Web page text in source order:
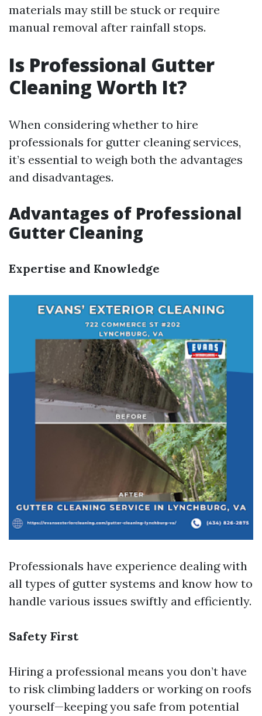
materials may still be stuck or require
manual removal after rainfall stops.
Is Professional Gutter
Cleaning Worth It?
When considering whether to hire
professionals for gutter cleaning services,
it’s essential to weigh both the advantages
and disadvantages.
Advantages of Professional
Gutter Cleaning
Expertise and Knowledge
Professionals have experience dealing with
all types of gutter systems and know how to
handle various issues swiftly and efficiently.
Safety First
Hiring a professional means you don’t have
to risk climbing ladders or working on roofs
yourself—keeping you safe from potential